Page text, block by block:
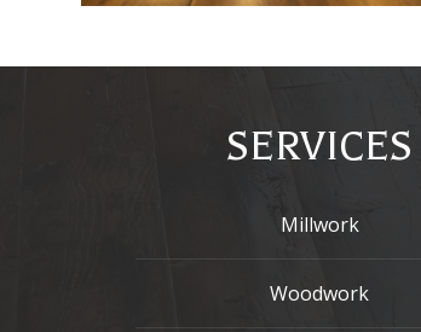
SERVICES
Millwork
Woodwork